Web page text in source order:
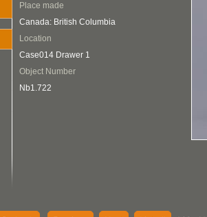
Place made
Canada: British Columbia
Location
Case014 Drawer 1
Object Number
Nb1.722